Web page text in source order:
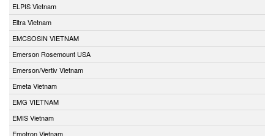
ELPIS Vietnam
Eltra Vietnam
EMCSOSIN VIETNAM
Emerson Rosemount USA
Emerson/Vertiv Vietnam
Emeta Vietnam
EMG VIETNAM
EMIS Vietnam
Emotron Vietnam